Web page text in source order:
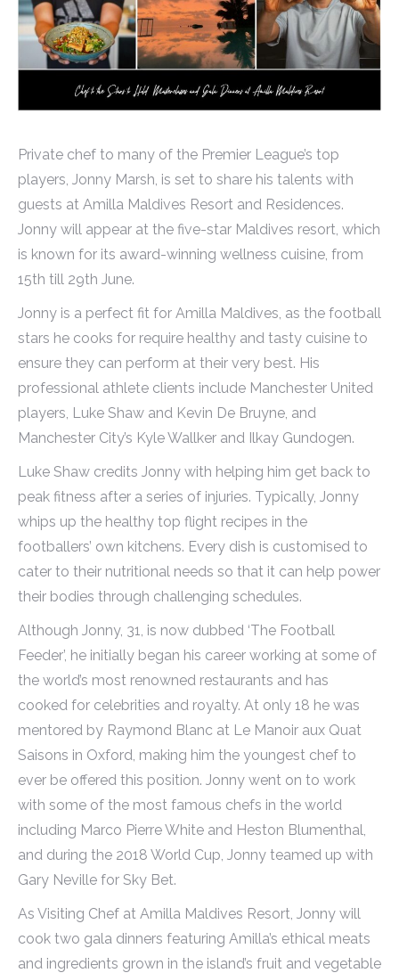
Private chef to many of the Premier League’s top
players, Jonny Marsh, is set to share his talents with
guests at Amilla Maldives Resort and Residences.
Jonny will appear at the five-star Maldives resort, which
is known for its award-winning wellness cuisine, from
15th till 29th June.
Jonny is a perfect fit for Amilla Maldives, as the football
stars he cooks for require healthy and tasty cuisine to
ensure they can perform at their very best. His
professional athlete clients include Manchester United
players, Luke Shaw and Kevin De Bruyne, and
Manchester City’s Kyle Wallker and Ilkay Gundogen.
Luke Shaw credits Jonny with helping him get back to
peak fitness after a series of injuries. Typically, Jonny
whips up the healthy top flight recipes in the
footballers’ own kitchens. Every dish is customised to
cater to their nutritional needs so that it can help power
their bodies through challenging schedules.
Although Jonny, 31, is now dubbed ‘The Football
Feeder’, he initially began his career working at some of
the world’s most renowned restaurants and has
cooked for celebrities and royalty. At only 18 he was
mentored by Raymond Blanc at Le Manoir aux Quat
Saisons in Oxford, making him the youngest chef to
ever be offered this position. Jonny went on to work
with some of the most famous chefs in the world
including Marco Pierre White and Heston Blumenthal,
and during the 2018 World Cup, Jonny teamed up with
Gary Neville for Sky Bet.
As Visiting Chef at Amilla Maldives Resort, Jonny will
cook two gala dinners featuring Amilla’s ethical meats
and ingredients grown in the island’s fruit and vegetable